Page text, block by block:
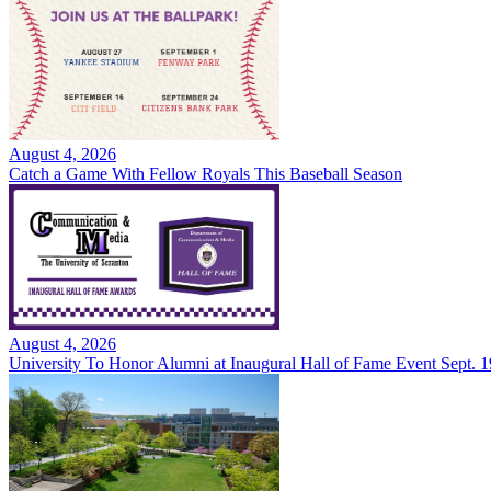
August 4, 2026
Catch a Game With Fellow Royals This Baseball Season
August 4, 2026
University To Honor Alumni at Inaugural Hall of Fame Event Sept.